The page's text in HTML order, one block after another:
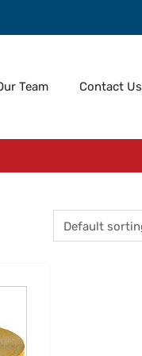
Team Contact Us